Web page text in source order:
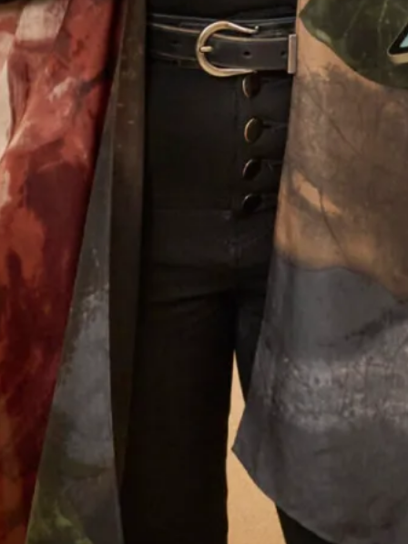
Let’s Keep in Touch! News, Offers &
Updates from Joyce Young – Sign Up